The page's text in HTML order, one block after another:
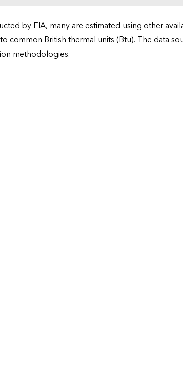
by EIA, many are estimated using other
common British thermal units (Btu). The data
methodologies.